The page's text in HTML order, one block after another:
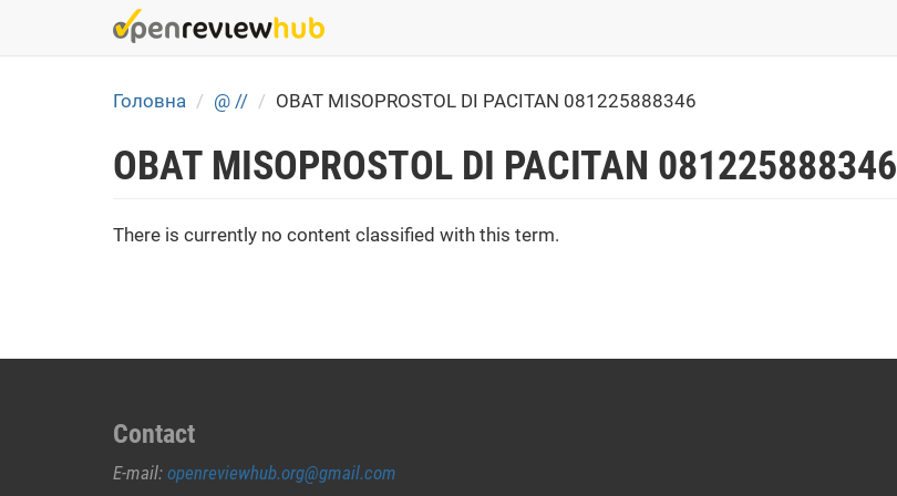
Головна @ // OBAT MISOPROSTOL DI PACITAN 081225888346
OBAT MISOPROSTOL DI PACITAN 081225888346
There is currently no content classified with this term.
Contact
E-mail: openreviewhub.org@gmail.com